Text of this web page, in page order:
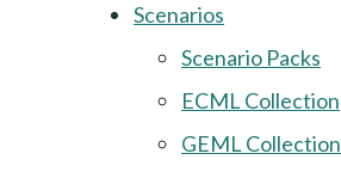
Scenarios
Scenario Packs
ECML Collection
GEML Collection